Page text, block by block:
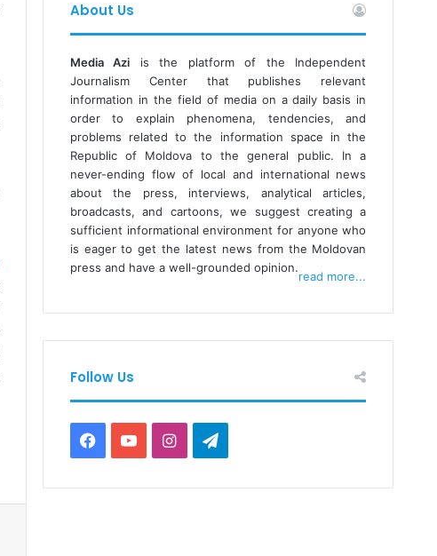
About Us
Media Azi is the platform of the Independent
Journalism Center that publishes relevant
information in the field of media on a daily basis in
order to explain phenomena, tendencies, and
problems related to the information space in the
Republic of Moldova to the general public. In a
never-ending flow of local and international news
about the press, interviews, analytical articles,
broadcasts, and cartoons, we suggest creating a
sufficient informational environment for anyone who
is eager to get the latest news from the Moldovan
press and have a well-grounded opinion.
read more...
Follow Us
Facebook
YouTubeInstagramTelegram